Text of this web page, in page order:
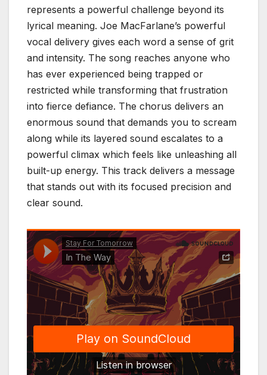
represents a powerful challenge beyond its
lyrical meaning. Joe MacFarlane’s powerful
vocal delivery gives each word a sense of grit
and intensity. The song reaches anyone who
has ever experienced being trapped or
restricted while transforming that frustration
into fierce defiance. The chorus delivers an
enormous sound that demands you to scream
along while its layered sound escalates to a
powerful climax which feels like unleashing all
built-up energy. This track delivers a message
that stands out with its focused precision and
clear sound.